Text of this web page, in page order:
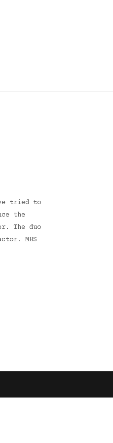
tried to
the
The duo
MHS